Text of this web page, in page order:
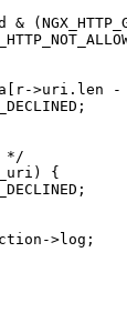
>uri.len
*/
{
>log;